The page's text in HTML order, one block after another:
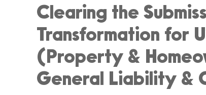
Clearing the
Transformation for
(Property &
General Liability &